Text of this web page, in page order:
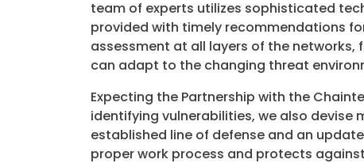
team of experts utilizes sophisticated
provided with timely recommendations
assessment at all layers of the
can adapt to the changing threat
Expecting the Partnership with the
identifying vulnerabilities, we also devise
established line of defense and an
proper work process and protects